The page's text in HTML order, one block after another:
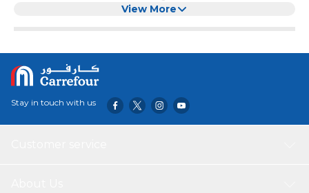
View More
Stay in touch with us